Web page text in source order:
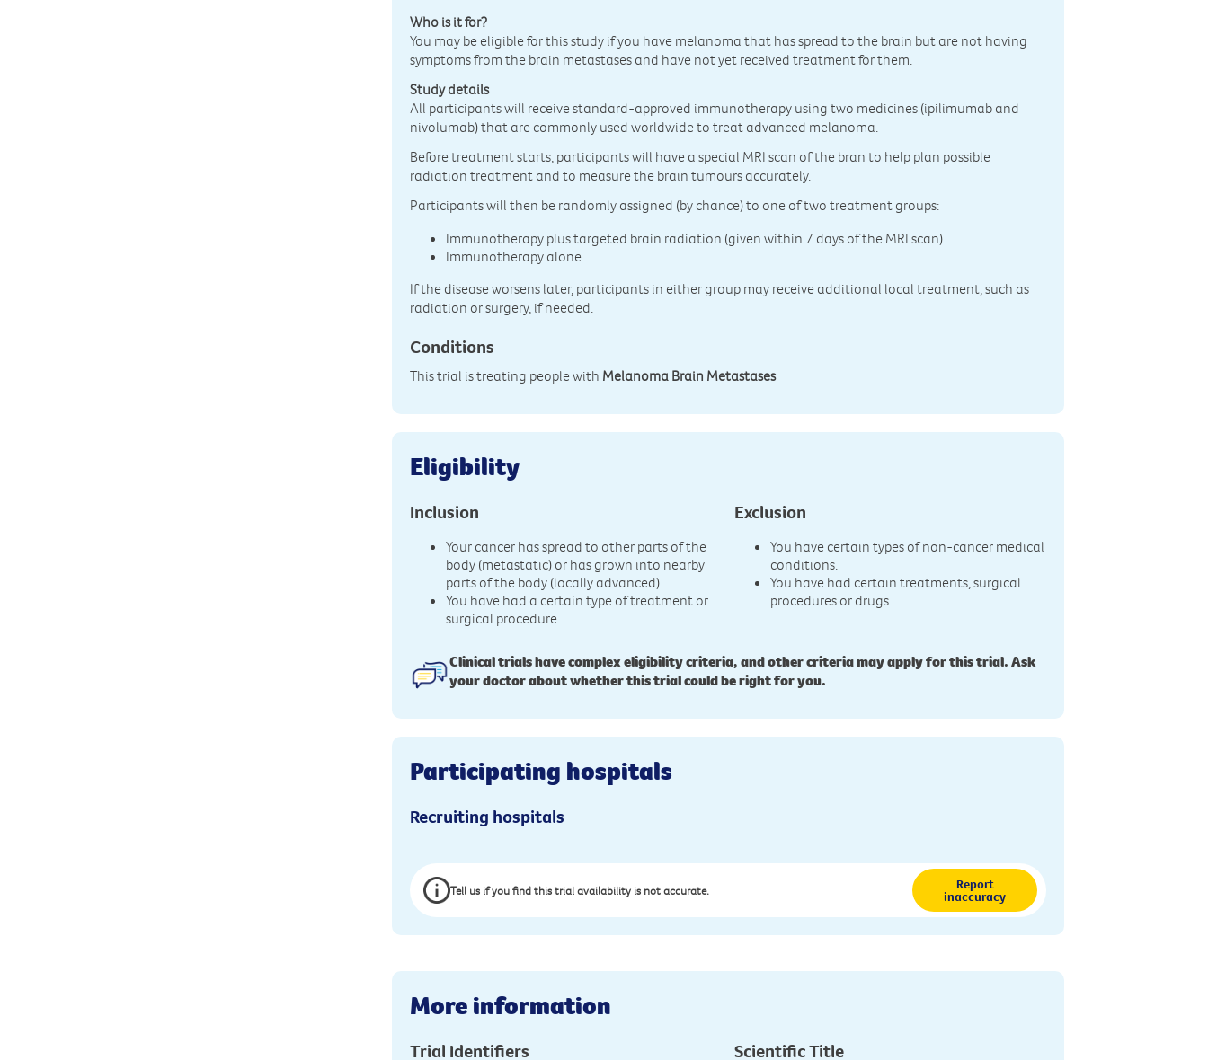
Who is it for?
You may be eligible for this study if you have melanoma that has spread to the brain but are not having
symptoms from the brain metastases and have not yet received treatment for them.
Study details
All participants will receive standard-approved immunotherapy using two medicines (ipilimumab and
nivolumab) that are commonly used worldwide to treat advanced melanoma.
Before treatment starts, participants will have a special MRI scan of the bran to help plan possible
radiation treatment and to measure the brain tumours accurately.
Participants will then be randomly assigned (by chance) to one of two treatment groups:
Immunotherapy plus targeted brain radiation (given within 7 days of the MRI scan)
Immunotherapy alone
If the disease worsens later, participants in either group may receive additional local treatment, such as
radiation or surgery, if needed.
Conditions
This trial is treating people with Melanoma Brain Metastases
Eligibility
Inclusion
Your cancer has spread to other parts of the
body (metastatic) or has grown into nearby
parts of the body (locally advanced).
You have had a certain type of treatment or
surgical procedure.
Exclusion
You have certain types of non-cancer medical
conditions.
You have had certain treatments, surgical
procedures or drugs.
Clinical trials have complex eligibility criteria, and other criteria may apply for this trial. Ask
your doctor about whether this trial could be right for you.
Participating hospitals
Recruiting hospitals
Tell us if you find this trial availability is not accurate. Report
inaccuracy
More information
Trial Identifiers Scientific Title